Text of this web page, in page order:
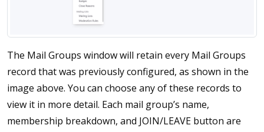
The Mail Groups window will retain every Mail Groups
record that was previously configured, as shown in the
image above. You can choose any of these records to
view it in more detail. Each mail group’s name,
membership breakdown, and JOIN/LEAVE button are